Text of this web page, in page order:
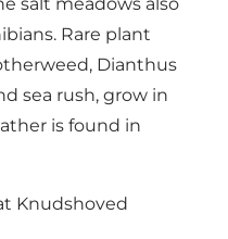
Rare plant
Dianthus
sea rush, grow in
is found in
Knudshoved